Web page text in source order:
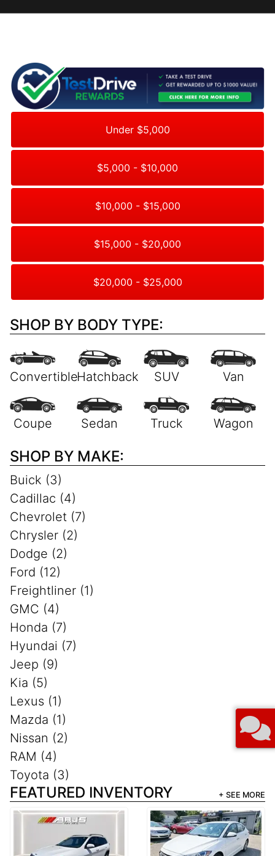
Under $5,000
$5,000 - $10,000
$10,000 - $15,000
$15,000 - $20,000
$20,000 - $25,000
SHOP BY BODY TYPE:
SHOP BY MAKE:
Buick (3)
Cadillac (4)
Chevrolet (7)
Chrysler (2)
Dodge (2)
Ford (12)
Freightliner (1)
GMC (4)
Honda (7)
Hyundai (7)
Jeep (9)
Kia (5)
Lexus (1)
Mazda (1)
Nissan (2)
RAM (4)
Toyota (3)
FEATURED INVENTORY + SEE MORE